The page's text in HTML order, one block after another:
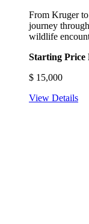
From Kruger
journey
wildlife
Starting Price
$ 15,000
View Details